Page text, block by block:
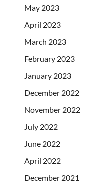
May 2023
April 2023
March 2023
February 2023
January 2023
December 2022
November 2022
July 2022
June 2022
April 2022
December 2021